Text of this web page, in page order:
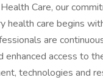
Care, our
health care begins
are
enhanced access to
technologies and